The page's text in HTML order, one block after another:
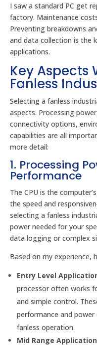
I saw a standard PC get
factory. Maintenance
Preventing breakdowns
and data collection is the
applications.
Key Aspects
Fanless
Selecting a fanless
aspects. Processing
connectivity options,
capabilities are all
more detail:
1. Processing
Performance
The CPU is the
the speed and
selecting a fanless
power needed for your
data logging or complex
Based on my experience,
Entry Level
processor often works
and simple control.
performance and
fanless operation.
Mid Range